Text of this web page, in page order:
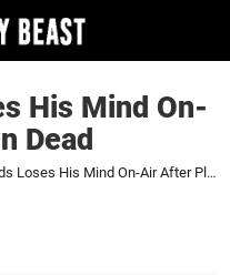
His Mind On-
Dead
Jack Edwards Loses His Mind On-Air After Play Blown Dead